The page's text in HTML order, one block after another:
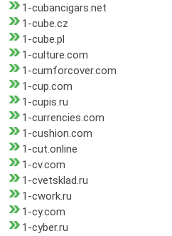
1-cubancigars.net
1-cube.cz
1-cube.pl
1-culture.com
1-cumforcover.com
1-cup.com
1-cupis.ru
1-currencies.com
1-cushion.com
1-cut.online
1-cv.com
1-cvetsklad.ru
1-cwork.ru
1-cy.com
1-cyber.ru